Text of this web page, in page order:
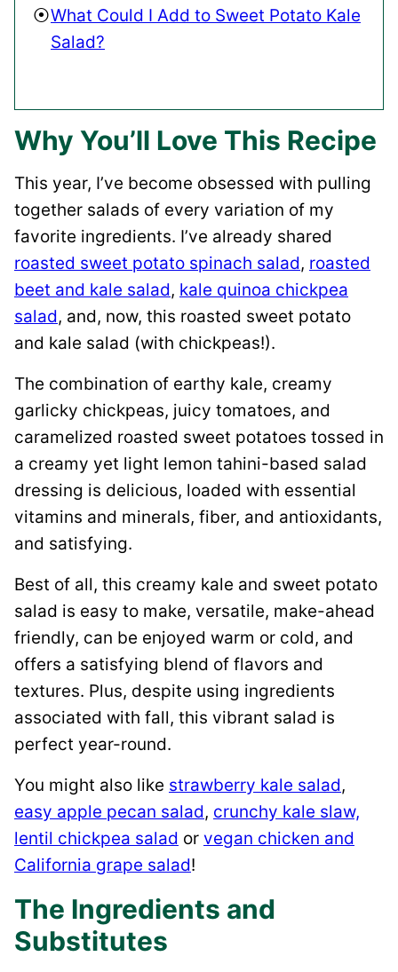
What Could I Add to Sweet Potato Kale
Salad?
Why You’ll Love This Recipe
This year, I’ve become obsessed with pulling
together salads of every variation of my
favorite ingredients. I’ve already shared
roasted sweet potato spinach salad, roasted
beet and kale salad, kale quinoa chickpea
salad, and, now, this roasted sweet potato
and kale salad (with chickpeas!).
The combination of earthy kale, creamy
garlicky chickpeas, juicy tomatoes, and
caramelized roasted sweet potatoes tossed in
a creamy yet light lemon tahini-based salad
dressing is delicious, loaded with essential
vitamins and minerals, fiber, and antioxidants,
and satisfying.
Best of all, this creamy kale and sweet potato
salad is easy to make, versatile, make-ahead
friendly, can be enjoyed warm or cold, and
offers a satisfying blend of flavors and
textures. Plus, despite using ingredients
associated with fall, this vibrant salad is
perfect year-round.
You might also like strawberry kale salad,
easy apple pecan salad, crunchy kale slaw,
lentil chickpea salad or vegan chicken and
California grape salad!
The Ingredients and
Substitutes